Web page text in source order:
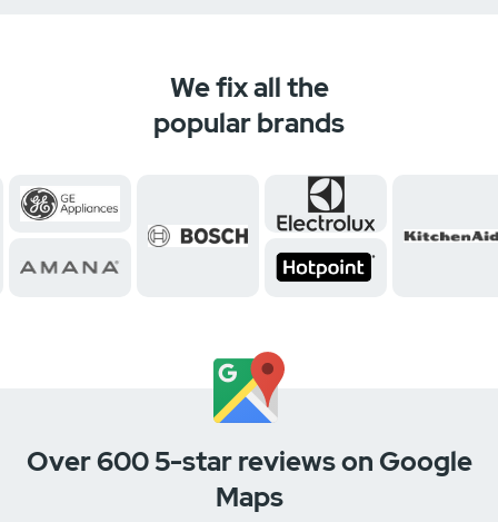
We fix all the
popular brands
Over 600 5-star reviews on Google
Maps